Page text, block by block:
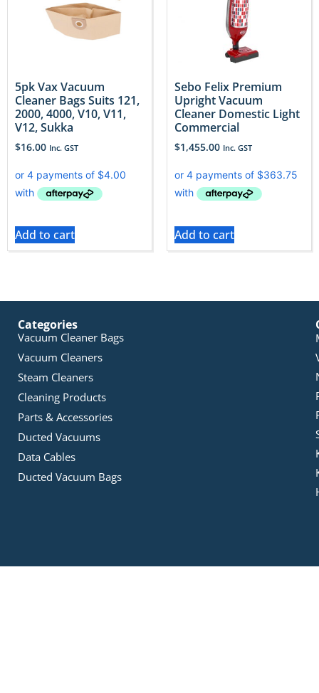
5pk Vax Vacuum
Cleaner Bags Suits 121,
2000, 4000, V10, V11,
V12, Sukka
$16.00 Inc. GST
Add to cart
Sebo Felix Premium
Upright Vacuum
Cleaner Domestic Light
Commercial
$1,455.00 Inc. GST
Add to cart
Categories
Vacuum Cleaner Bags
Vacuum Cleaners
Steam Cleaners
Cleaning Products
Parts & Accessories
Ducted Vacuums
Data Cables
Ducted Vacuum Bags